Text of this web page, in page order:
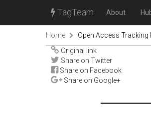
TagTeam About
Home Open Access Tracking
Original link
Share on Twitter
Share on Facebook
Share on Google+